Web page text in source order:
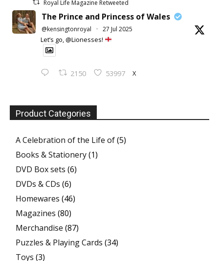
Royal Life Magazine Retweeted
The Prince and Princess of Wales
@kensingtonroyal · 27 Jul 2025
Let’s go, @Lionesses!
2150 53997 X
Product Categories
A Celebration of the Life of(5)
Books & Stationery(1)
DVD Box sets (6)
DVDs & CDs (6)
Homewares (46)
Magazines (80)
Merchandise (87)
Puzzles & Playing Cards (34)
Toys (3)